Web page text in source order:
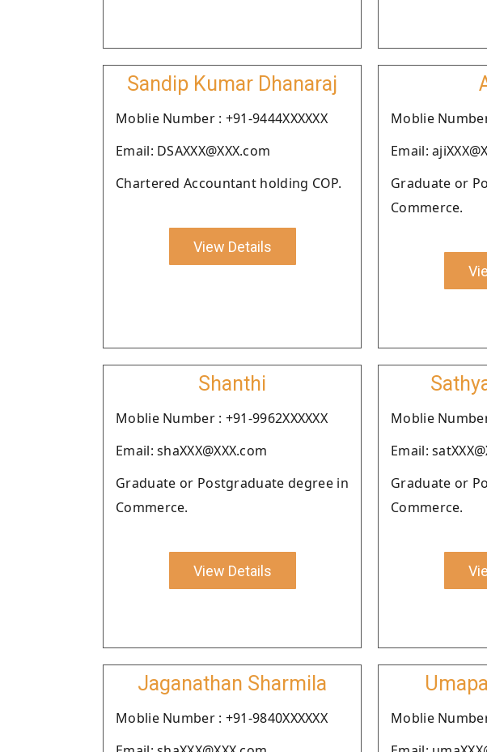
Sandip Kumar Dhanaraj
Moblie Number : +91-9444XXXXXX
Email: DSAXXX@XXX.com
Chartered Accountant holding COP.
View Details
Moblie Number
Email:
Graduate or
Commerce.
Shanthi
Moblie Number : +91-9962XXXXXX
Email: shaXXX@XXX.com
Graduate or Postgraduate degree in
Commerce.
View Details
Moblie Number
Email:
Graduate or
Commerce.
Jaganathan Sharmila
Moblie Number : +91-9840XXXXXX
Moblie Number